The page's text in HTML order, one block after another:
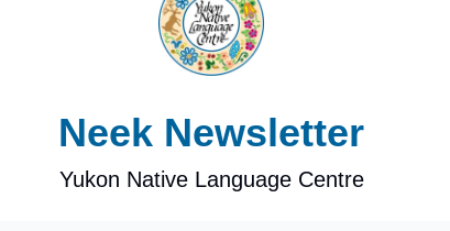
Neek Newsletter
Yukon Native Language Centre